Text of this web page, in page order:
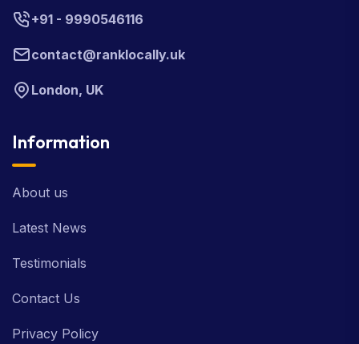
+91 - 9990546116
contact@ranklocally.uk
London, UK
Information
About us
Latest News
Testimonials
Contact Us
Privacy Policy